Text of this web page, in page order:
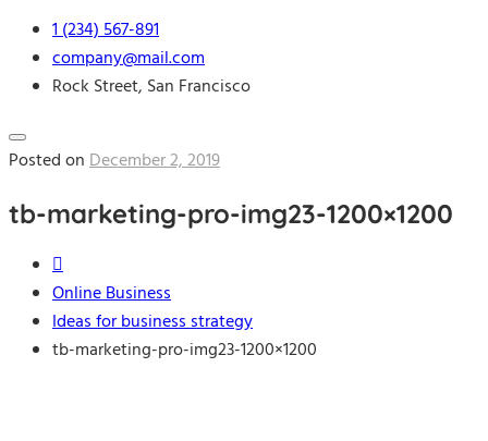
1 (234) 567-891
company@mail.com
Rock Street, San Francisco
Posted onDecember 2, 2019
tb-marketing-pro-img23-1200×1200
Online Business
Ideas for business strategy
tb-marketing-pro-img23-1200×1200